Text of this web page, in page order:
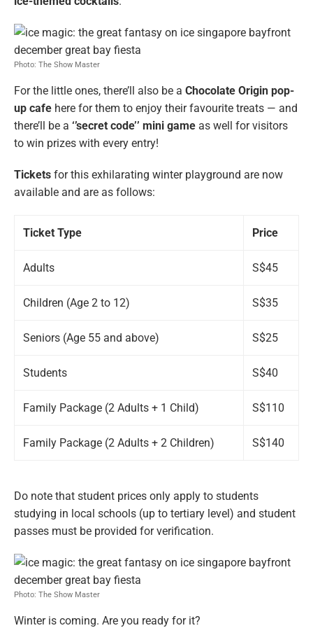
Photo: The Show Master
For the little ones, there’ll also be a Chocolate Origin pop-
up cafe here for them to enjoy their favourite treats — and
there’ll be a ‘’secret code’’ mini game as well for visitors
to win prizes with every entry!
Tickets for this exhilarating winter playground are now
available and are as follows:
Ticket Type Price
Adults S$45
Children (Age 2 to 12) S$35
Seniors (Age 55 and above) S$25
Students S$40
Family Package (2 Adults + 1 Child) S$110
Family Package (2 Adults + 2 Children) S$140
Do note that student prices only apply to students
studying in local schools (up to tertiary level) and student
passes must be provided for verification.
Photo: The Show Master
Winter is coming. Are you ready for it?